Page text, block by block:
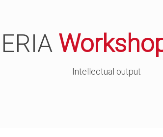
Intellectual output